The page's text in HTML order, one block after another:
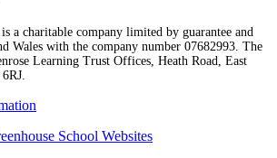
a charitable company limited by guarantee and
Wales with the company number 07682993. The
Learning Trust Offices, Heath Road, East
School Websites